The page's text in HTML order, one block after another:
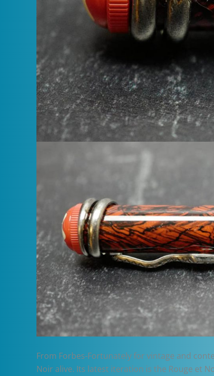
From Forbes-Fortunately for vintage and
Noir alive. Its latest iteration is the Rouge et